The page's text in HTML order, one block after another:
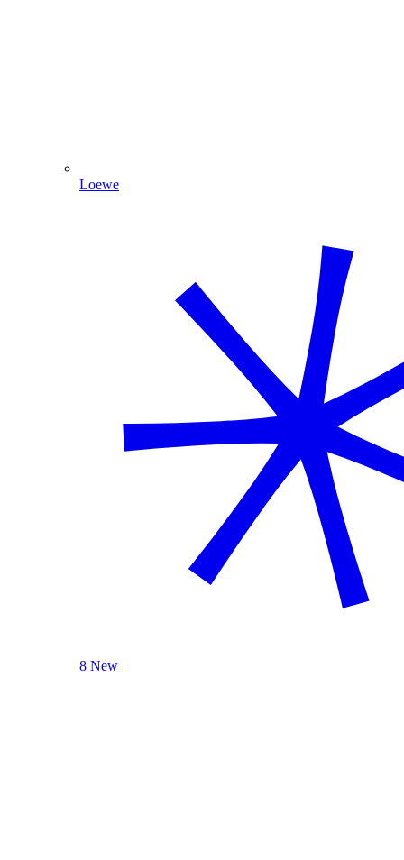
Loewe
8 New